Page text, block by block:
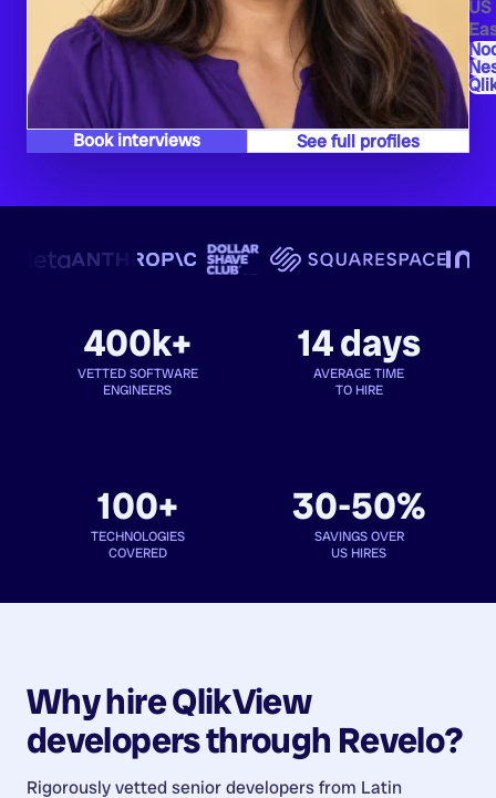
US
Book interviews See full profiles
400k+
VETTED SOFTWARE
ENGINEERS
14 days
AVERAGE TIME
TO HIRE
100+
TECHNOLOGIES
COVERED
30-50%
SAVINGS OVER
US HIRES
Why hireQlikView
developersthrough Revelo?
Rigorously vetted senior developers from Latin